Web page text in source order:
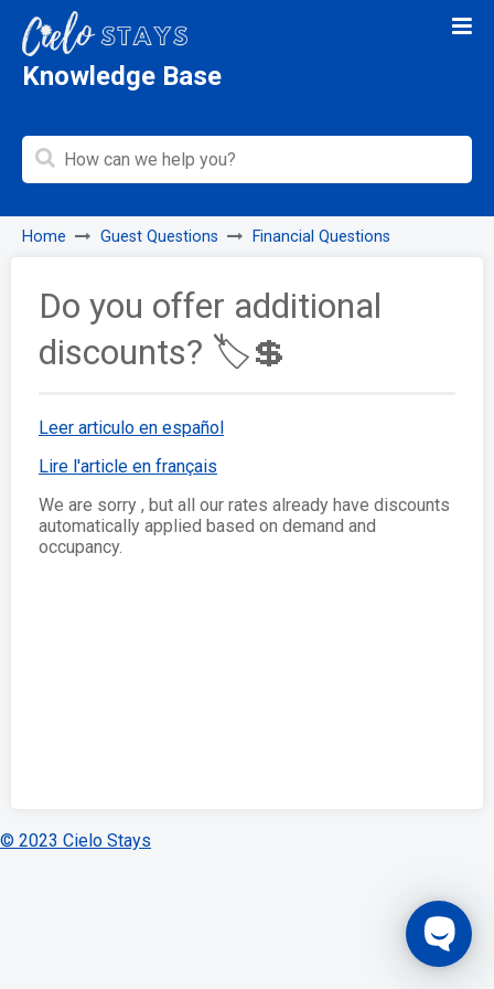
Knowledge Base
Home Guest Questions Financial Questions
Do you offer additional
discounts? 🏷️💲
Leer articulo en español
Lire l'article en français
We are sorry , but all our rates already have discounts
automatically applied based on demand and
occupancy.
© 2023 Cielo Stays